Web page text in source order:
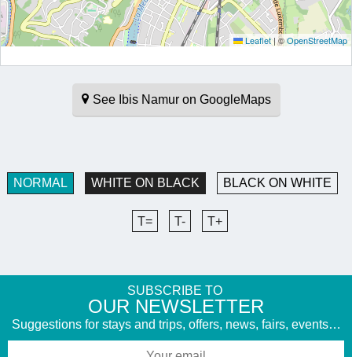
Leaflet|©OpenStreetMap
See Ibis Namur on GoogleMaps
NORMAL WHITE ON BLACK BLACK ON WHITE
T= T- T+
SUBSCRIBE TO
​OUR NEWSLETTER
Suggestions for stays and trips, offers, news, fairs, events…